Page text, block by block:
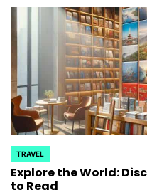
POSTED
IN
TRAVEL
Explore the World:
to Read